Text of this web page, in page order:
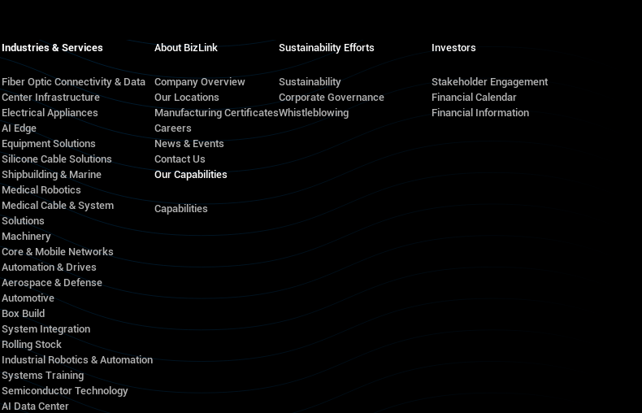
Industries & Services
Fiber Optic Connectivity & Data
Center Infrastructure
Electrical Appliances
AI Edge
Equipment Solutions
Silicone Cable Solutions
Shipbuilding & Marine
Medical Robotics
Medical Cable & System
Solutions
Machinery
Core & Mobile Networks
Automation & Drives
Aerospace & Defense
Automotive
Box Build
System Integration
Rolling Stock
Industrial Robotics & Automation
Systems Training
Semiconductor Technology
AI Data Center
About BizLink
Company Overview
Our Locations
Manufacturing Certificates
Careers
News & Events
Contact Us
Our Capabilities
Capabilities
Sustainability Efforts
Sustainability
Corporate Governance
Whistleblowing
Investors
Stakeholder Engagement
Financial Calendar
Financial Information